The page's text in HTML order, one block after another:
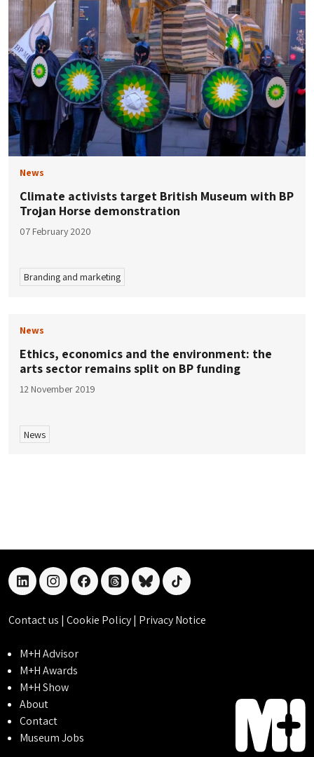
News
Climate activists target British Museum with BP
Trojan Horse demonstration
07 February 2020
Branding and marketing
News
Ethics, economics and the environment: the
arts sector remains split on BP funding
12 November 2019
News
linkedininstagramfacebookthreadsblueskytiktok
Contact us | Cookie Policy| Privacy Notice
M+H Advisor
M+H Awards
M+H Show
About
Contact
Museum Jobs